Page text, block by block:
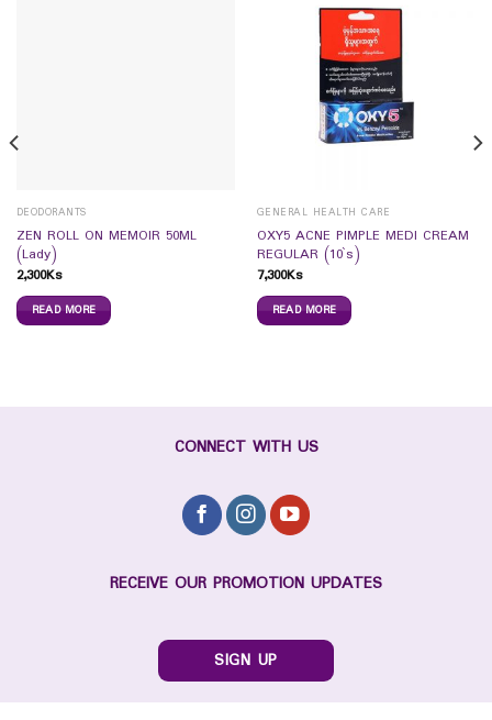
DEODORANTS
ZEN ROLL ON MEMOIR 50ML
(Lady)
2,300Ks
READ MORE
GENERAL HEALTH CARE
OXY5 ACNE PIMPLE MEDI CREAM
REGULAR (10`s)
7,300Ks
READ MORE
CONNECT WITH US
RECEIVE OUR PROMOTION UPDATES
SIGN UP